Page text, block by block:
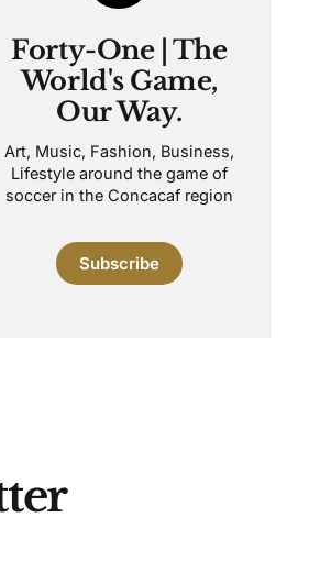
Forty-One | The
World's Game,
Our Way.
Art, Music, Fashion, Business,
Lifestyle around the game of
soccer in the Concacaf region
Subscribe